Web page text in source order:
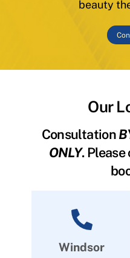
beauty
Our
Consultation
ONLY.
Windsor